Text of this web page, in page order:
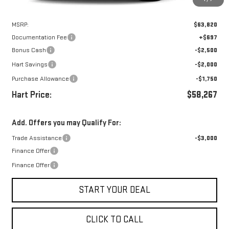
MSRP:
$63,820
Documentation Fee
+$697
Bonus Cash
-$2,500
Hart Savings
-$2,000
Purchase Allowance
-$1,750
Hart Price: $58,267
Add. Offers you may Qualify For:
Trade Assistance
-$3,000
Finance Offer
Finance Offer
START YOUR DEAL
CLICK TO CALL